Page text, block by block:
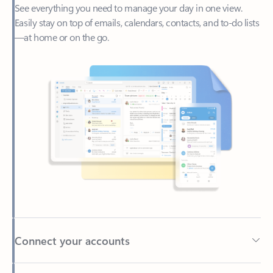
—at home or on the go.
Connect your accounts
Write more effective emails